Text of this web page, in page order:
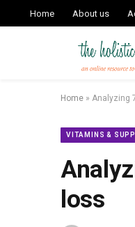
Home About us
Home » Analyzing
VITAMINS &
loss